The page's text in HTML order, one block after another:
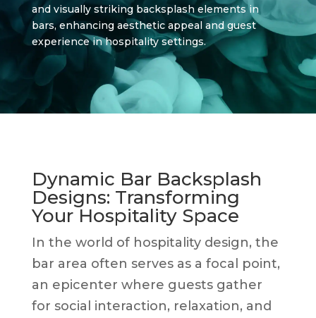
and visually striking backsplash elements in
bars, enhancing aesthetic appeal and guest
experience in hospitality settings.
Dynamic Bar Backsplash
Designs: Transforming
Your Hospitality Space
In the world of hospitality design, the
bar area often serves as a focal point,
an epicenter where guests gather
for social interaction, relaxation, and